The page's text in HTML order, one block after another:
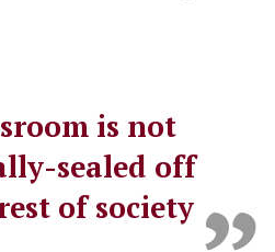
is not
sealed off
of society